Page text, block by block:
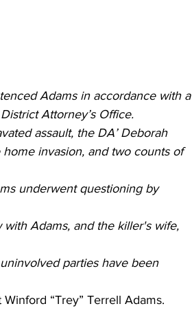
Adams in accordance with a
Attorney’s Office.
assault, the DA’ Deborah
home invasion, and two counts of
underwent questioning by
Adams, and the killer's wife,
parties have been
“Trey” Terrell Adams.